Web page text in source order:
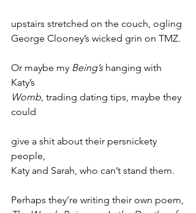
upstairs stretched on the couch, ogling
George Clooney’s wicked grin on TMZ.
Or maybe my Being’s hanging with
Katy’s
Womb, trading dating tips, maybe they
could
give a shit about their persnickety
people,
Katy and Sarah, who can’t stand them.
Perhaps they’re writing their own poem,